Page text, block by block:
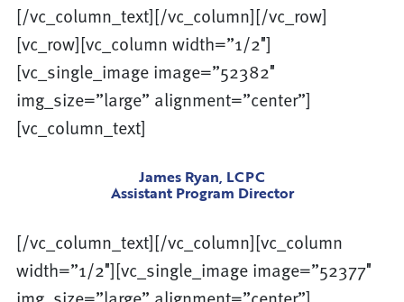
[/vc_column_text][/vc_column][/vc_row]
[vc_row][vc_column width=”1/2″]
[vc_single_image image=”52382″
img_size=”large” alignment=”center”]
[vc_column_text]
James Ryan, LCPC
Assistant Program Director
[/vc_column_text][/vc_column][vc_column
width=”1/2″][vc_single_image image=”52377″